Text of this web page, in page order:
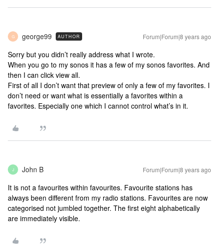
G george99 AUTHOR Forum|Forum|8 years ago
Sorry but you didn’t really address what I wrote.
When you go to my sonos it has a few of my sonos favorites. And
then I can click view all.
First of all I don’t want that preview of only a few of my favorites. I
don’t need or want what is essentially a favorites within a
favorites. Especially one which I cannot control what’s in it.
J John B Forum|Forum|8 years ago
It is not a favourites within favourites. Favourite stations has
always been different from my radio stations. Favourites are now
categorised not jumbled together. The first eight alphabetically
are immediately visible.